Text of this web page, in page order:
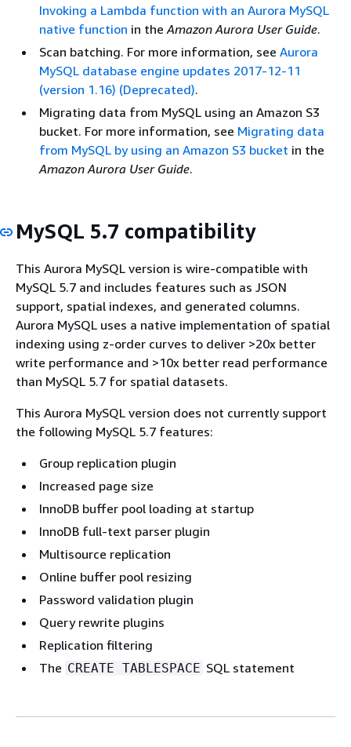
Invoking a Lambda function with an Aurora MySQL
native function in theAmazon Aurora User Guide.
Scan batching. For more information, see Aurora
MySQL database engine updates 2017-12-11
(version 1.16) (Deprecated).
Migrating data from MySQL using an Amazon S3
bucket. For more information, see Migrating data
from MySQL by using an Amazon S3 bucket in the
Amazon Aurora User Guide.
MySQL 5.7 compatibility
This Aurora MySQL version is wire-compatible with
MySQL 5.7 and includes features such as JSON
support, spatial indexes, and generated columns.
Aurora MySQL uses a native implementation of spatial
indexing using z-order curves to deliver >20x better
write performance and >10x better read performance
than MySQL 5.7 for spatial datasets.
This Aurora MySQL version does not currently support
the following MySQL 5.7 features:
Group replication plugin
Increased page size
InnoDB buffer pool loading at startup
InnoDB full-text parser plugin
Multisource replication
Online buffer pool resizing
Password validation plugin
Query rewrite plugins
Replication filtering
The CREATE TABLESPACE SQL statement